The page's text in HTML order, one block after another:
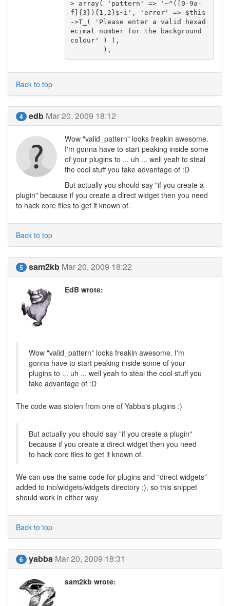
> array( 'pattern' => '~^([0-9a-
f]{3}){1,2}$~i', 'error' => $this
->T_( 'Please enter a valid hexad
ecimal number for the background
colour' ) ),
	),
Back to top
4 edb Mar 20, 2009 18:12
Wow "valid_pattern" looks freakin awesome.
I'm gonna have to start peaking inside some
of your plugins to ... uh ... well yeah to steal
the cool stuff you take advantage of :D
But actually you should say "if you create a
plugin" because if you create a direct widget then you need
to hack core files to get it known of.
Back to top
5 sam2kb Mar 20, 2009 18:22
EdB wrote:
Wow "valid_pattern" looks freakin awesome. I'm
gonna have to start peaking inside some of your
plugins to ... uh ... well yeah to steal the cool stuff you
take advantage of :D
The code was stolen from one of Yabba's plugins :)
But actually you should say "if you create a plugin"
because if you create a direct widget then you need
to hack core files to get it known of.
We can use the same code for plugins and "direct widgets"
added to inc/widgets/widgets directory ;), so this snippet
should work in either way.
Back to top
6 yabba Mar 20, 2009 18:31
sam2kb wrote: